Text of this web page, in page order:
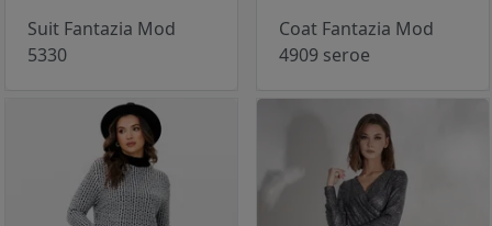
Suit Fantazia Mod
5330
Coat Fantazia Mod
4909 seroe